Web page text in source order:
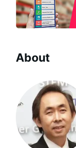
About